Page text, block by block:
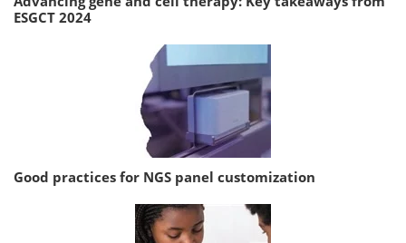
ESGCT 2024
Good practices for NGS panel customization